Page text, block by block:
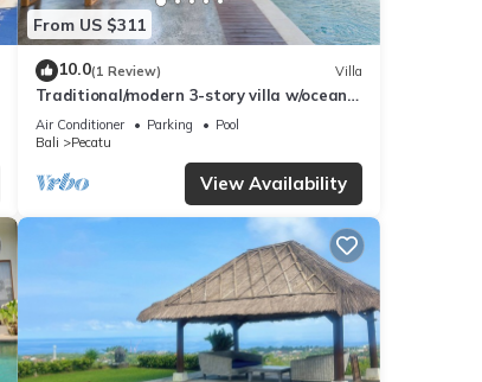
From US $311
10.0(1 Review) Villa
Traditional/modern 3-story villa w/ocean
views
Air Conditioner Parking
Pool
Bali
Pecatu
View Availability